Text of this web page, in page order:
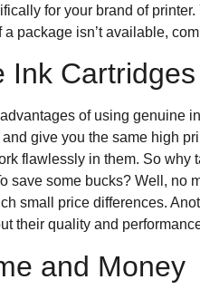
for your brand of
package isn’t available,
Ink
of using genuine
give you the same high
flawlessly in them. So why
save some bucks? Well, no
small price differences.
their quality and
and Money